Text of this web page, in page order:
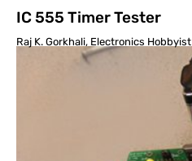
IC 555 Timer Tester
Raj K. Gorkhali, Electronics Hobbyist